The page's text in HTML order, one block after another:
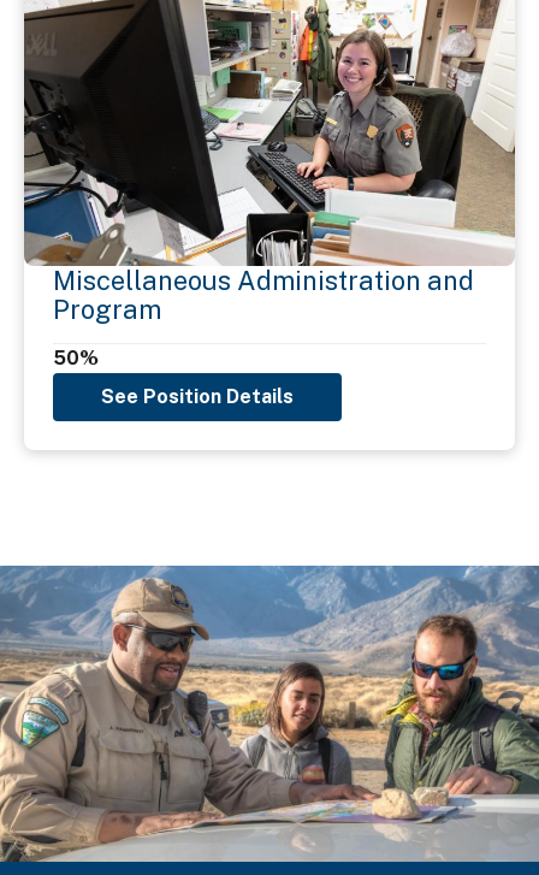
Miscellaneous Administration and
Program
50%
See Position Details